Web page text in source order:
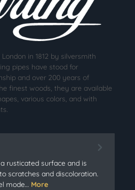
in 1812 by silversmith
pipes have stood for
and over 200 years of
finest woods, they are available
various colors, and with
rusticated surface and is
scratches and discoloration.
mode… More